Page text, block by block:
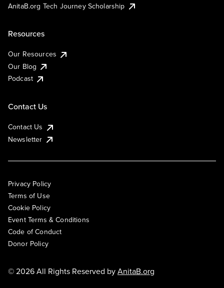
AnitaB.org Tech Journey Scholarship
Resources
Our Resources
Our Blog
Podcast
Contact Us
Contact Us
Newsletter
Privacy Policy
Terms of Use
Cookie Policy
Event Terms & Conditions
Code of Conduct
Donor Policy
© 2026 All Rights Reserved byAnitaB.org